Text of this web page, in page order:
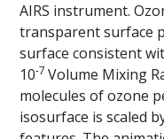
AIRS instrument.
transparent surface
surface consistent
10-7Volume Mixing
molecules of ozone
isosurface is scaled